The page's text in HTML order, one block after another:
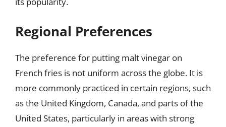
Regional Preferences
The preference for putting malt vinegar on
French fries is not uniform across the globe. It is
more commonly practiced in certain regions, such
as the United Kingdom, Canada, and parts of the
United States, particularly in areas with strong